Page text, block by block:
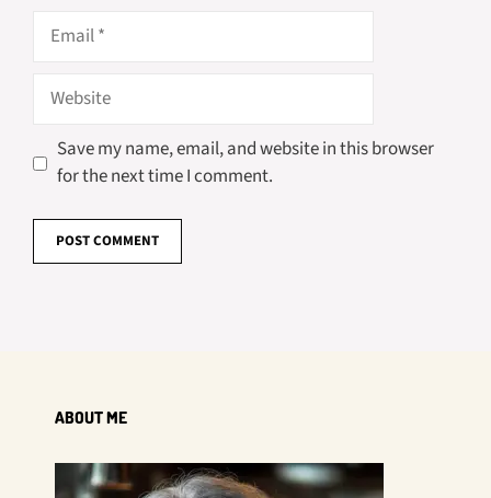
Email
Website
Save my name, email, and website in this browser
for the next time I comment.
ABOUT ME